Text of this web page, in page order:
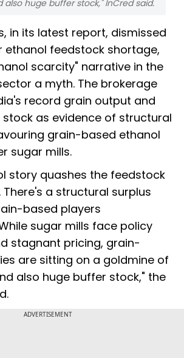
huge buffer stock," InCred said.
in its latest report, dismissed
ethanol feedstock shortage,
scarcity" narrative in the
a myth. The brokerage
record grain output and
as evidence of structural
grain-based ethanol
sugar mills.
story quashes the feedstock
a structural surplus
based players
sugar mills face policy
stagnant pricing, grain-
are sitting on a goldmine of
also huge buffer stock," the
ADVERTISEMENT